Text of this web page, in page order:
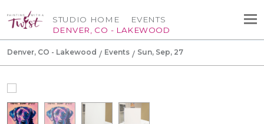
STUDIO HOME
DENVER, CO - LAKEWOOD
EVENTS
Denver, CO - Lakewood Events Sun, Sep, 27